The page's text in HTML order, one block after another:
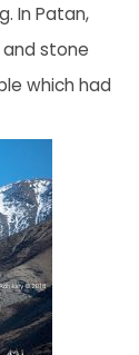
In Patan,
stone
which had